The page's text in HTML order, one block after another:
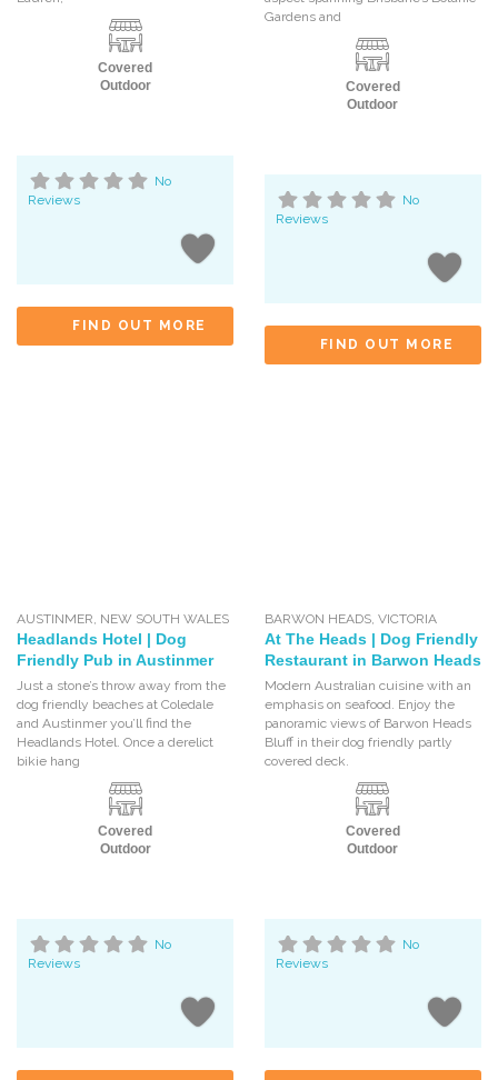
Covered
Outdoor
No
Reviews
FIND OUT MORE
Gardens and
Covered
Outdoor
No
Reviews
FIND OUT MORE
AUSTINMER, NEW SOUTH WALES
Headlands Hotel | Dog
Friendly Pub in Austinmer
Just a stone’s throw away from the
dog friendly beaches at Coledale
and Austinmer you’ll find the
Headlands Hotel. Once a derelict
bikie hang
Covered
Outdoor
No
Reviews
BARWON HEADS, VICTORIA
At The Heads | Dog Friendly
Restaurant in Barwon Heads
Modern Australian cuisine with an
emphasis on seafood. Enjoy the
panoramic views of Barwon Heads
Bluff in their dog friendly partly
covered deck.
Covered
Outdoor
No
Reviews